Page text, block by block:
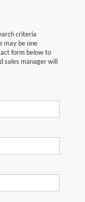
criteria
may be one
form below to
sales manager will